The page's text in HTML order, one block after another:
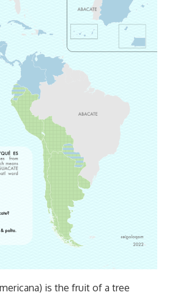
is the fruit of a tree